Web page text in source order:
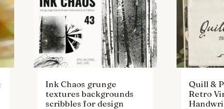
Ink Chaos grunge
textures backgrounds
scribbles for design
Quill &
Retro